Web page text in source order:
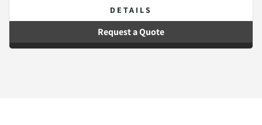
DETAILS
Request a Quote